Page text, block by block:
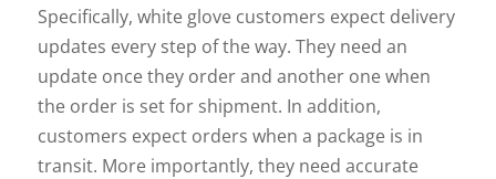
Specifically, white glove customers expect delivery
updates every step of the way. They need an
update once they order and another one when
the order is set for shipment. In addition,
customers expect orders when a package is in
transit. More importantly, they need accurate